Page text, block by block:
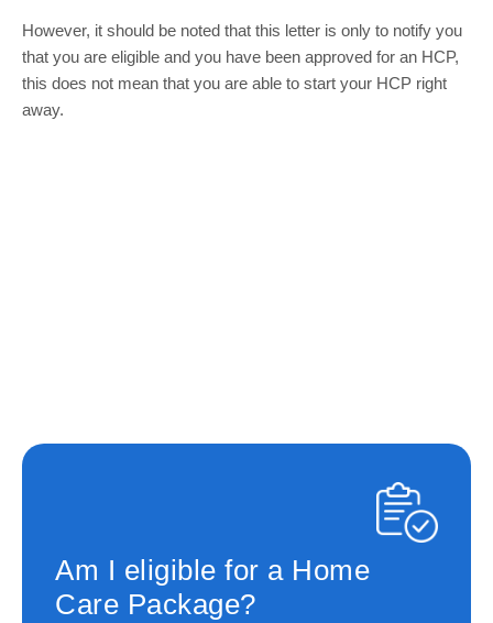
However, it should be noted that this letter is only to notify you
that you are eligible and you have been approved for an HCP,
this does not mean that you are able to start your HCP right
away.
Am I eligible for a Home
Care Package?